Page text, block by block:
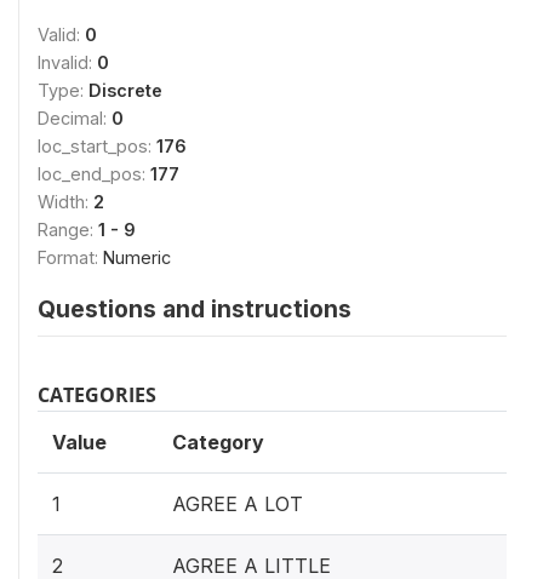
Valid: 0
Invalid: 0
Type: Discrete
Decimal: 0
loc_start_pos: 176
loc_end_pos: 177
Width: 2
Range: 1 - 9
Format: Numeric
Questions and instructions
CATEGORIES
Value Category
1 AGREE A LOT
2 AGREE A LITTLE